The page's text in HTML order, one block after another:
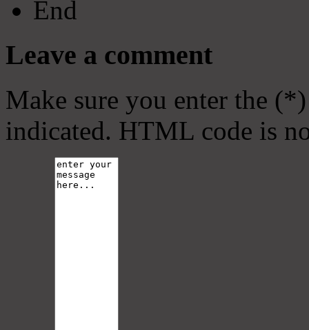
End
Leave a comment
Make sure you enter the
indicated. HTML code is